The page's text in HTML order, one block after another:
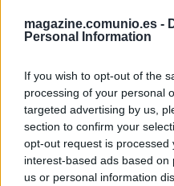
magazine.comunio.es -
Personal Information
If you wish to opt-out of the
processing of your personal
targeted advertising by us,
section to confirm your
opt-out request is processed
interest-based ads based
us or personal information
La jornada 21 de LaLiga
¿Quién jugará en los
saldrán los de Coudet? A
alineaciones del Granada-
Posible alineación
Alineación:Rui Silva –